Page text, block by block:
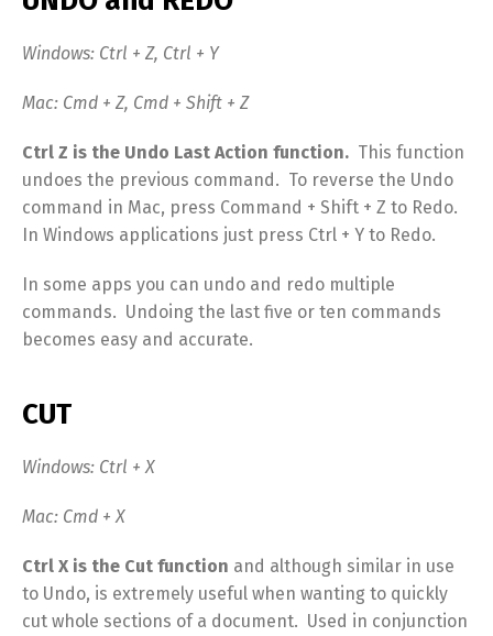
Windows: Ctrl + Z, Ctrl + Y
Mac: Cmd + Z, Cmd + Shift + Z
Ctrl Z is the Undo Last Action function. This function
undoes the previous command. To reverse the Undo
command in Mac, press Command + Shift + Z to Redo.
In Windows applications just press Ctrl + Y to Redo.
In some apps you can undo and redo multiple
commands. Undoing the last five or ten commands
becomes easy and accurate.
CUT
Windows: Ctrl + X
Mac: Cmd + X
Ctrl X is the Cut function and although similar in use
to Undo, is extremely useful when wanting to quickly
cut whole sections of a document. Used in conjunction